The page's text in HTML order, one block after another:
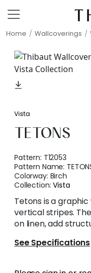
Home Wallcoverings
Vista
TETONS
Pattern: T12053
Pattern Name:
Colorway: Birch
Collection:Vista
Tetons is a
vertical stripes.
on linen, add
See Specifications